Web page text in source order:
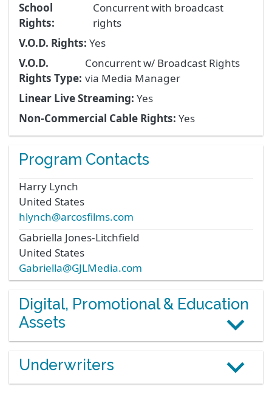
School
Rights:
Concurrent with broadcast
rights
V.O.D. Rights: Yes
V.O.D.
Rights Type:
Concurrent w/ Broadcast Rights
via Media Manager
Linear Live Streaming: Yes
Non-Commercial Cable Rights: Yes
Program Contacts
Harry Lynch
United States
hlynch@arcosfilms.com
Gabriella Jones-Litchfield
United States
Gabriella@GJLMedia.com
Digital, Promotional & Education
Assets
Underwriters